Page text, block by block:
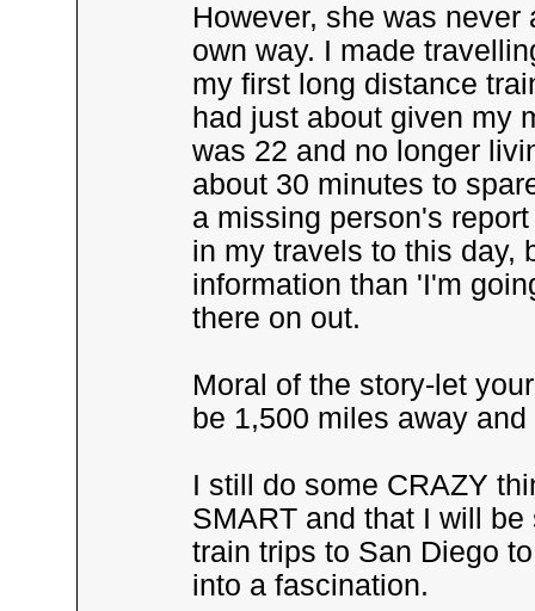
However, she was
own way. I made
my first long distance
had just about given my
was 22 and no longer
about 30 minutes to
a missing person's
in my travels to this day,
information than 'I'm
there on out.
Moral of the story-let
be 1,500 miles away
I still do some CRAZY
SMART and that I will
train trips to San Diego
into a fascination.